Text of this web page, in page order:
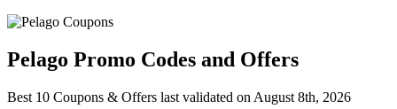
Pelago Promo Codes and Offers
Best 10 Coupons & Offers last validated on August 8th, 2026